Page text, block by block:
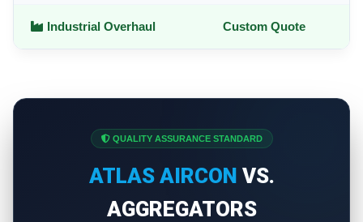
Industrial Overhaul Custom Quote
QUALITY ASSURANCE STANDARD
ATLAS AIRCON VS.
AGGREGATORS